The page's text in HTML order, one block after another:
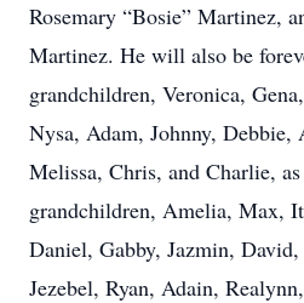
Rosemary “Bosie” Martinez,
Martinez. He will also be
grandchildren, Veronica,
Nysa, Adam, Johnny, Debbie,
Melissa, Chris, and Charlie,
grandchildren, Amelia, Max,
Daniel, Gabby, Jazmin,
Jezebel, Ryan, Adain,